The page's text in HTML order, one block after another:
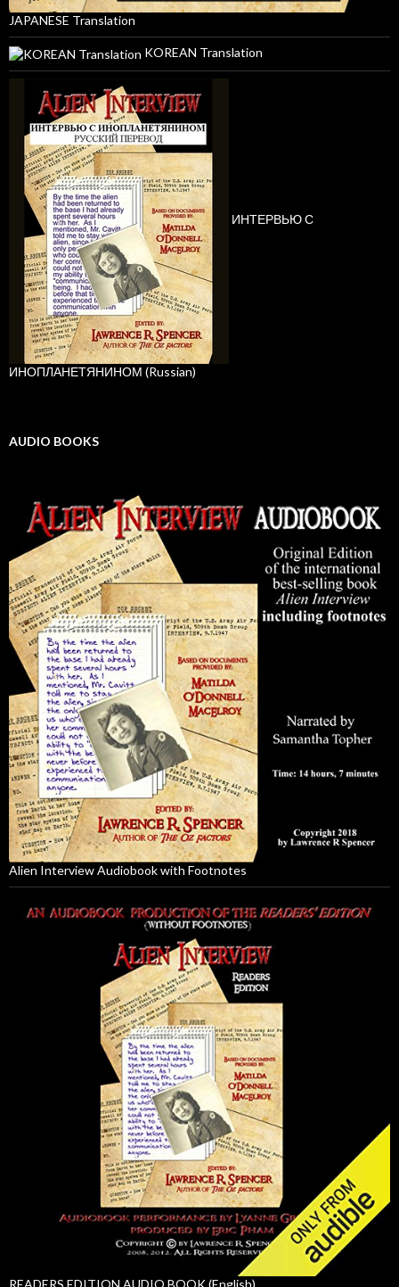
JAPANESE Translation
KOREAN Translation
ИНТЕРВЬЮ С
ИНОПЛАНЕТЯНИНОМ (Russian)
AUDIO BOOKS
Alien Interview Audiobook with Footnotes
READERS EDITION AUDIO BOOK (English)